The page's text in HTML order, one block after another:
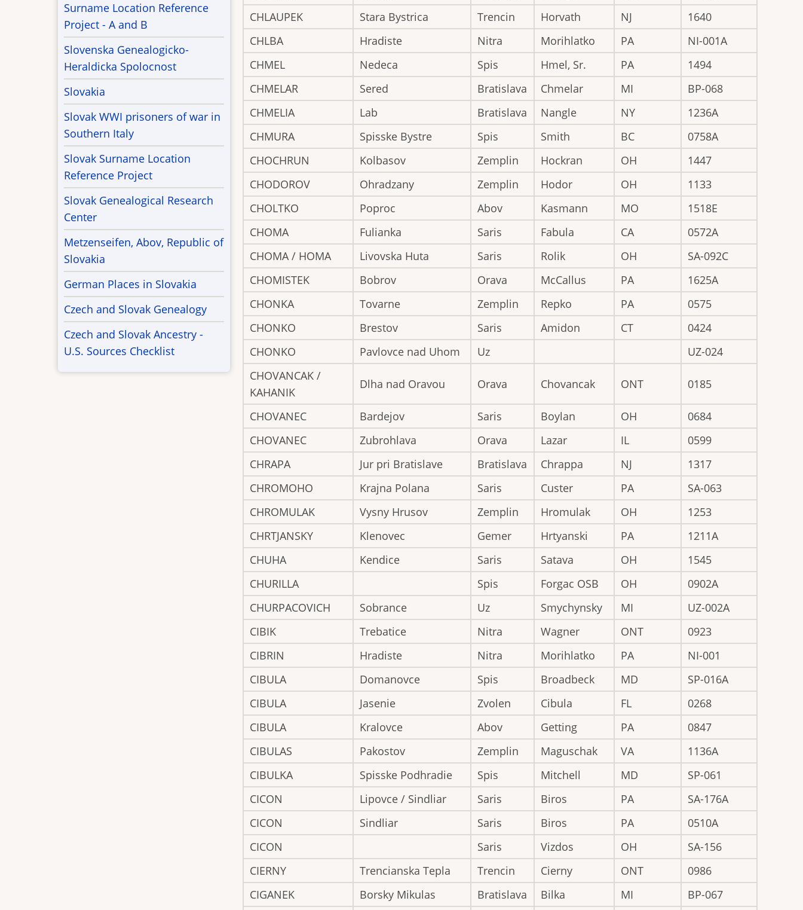
CHLAUPEK
Stara Bystrica Trencin Horvath NJ
1640
CHLBA
Hradiste Nitra Morihlatko PA
NI-001A
CHMEL
Nedeca Spis Hmel, Sr. PA
1494
CHMELAR
Sered Bratislava Chmelar MI
BP-068
CHMELIA
Lab Bratislava Nangle NY
1236A
CHMURA
Spisske Bystre Spis Smith BC
0758A
CHOCHRUN
Kolbasov Zemplin Hockran OH
1447
CHODOROV
Ohradzany Zemplin Hodor OH
1133
CHOLTKO
Poproc Abov Kasmann MO
1518E
CHOMA
Fulianka Saris Fabula CA
0572A
CHOMA / HOMA
Livovska Huta Saris Rolik OH
SA-092C
CHOMISTEK
Bobrov Orava McCallus PA
1625A
CHONKA
Tovarne Zemplin Repko PA
0575
CHONKO
Brestov Saris Amidon CT
0424
CHONKO
Pavlovce nad Uhom Uz
UZ-024
CHOVANCAK /
KAHANIK
Dlha nad Oravou Orava Chovancak ONT 0185
CHOVANEC Bardejov Saris Boylan OH
0684
CHOVANEC
Zubrohlava Orava Lazar IL
0599
CHRAPA
Jur pri Bratislave Bratislava Chrappa NJ
1317
CHROMOHO
Krajna Polana Saris Custer PA
SA-063
CHROMULAK
Vysny Hrusov Zemplin Hromulak OH
1253
CHRTJANSKY
Klenovec Gemer Hrtyanski PA
1211A
CHUHA
Kendice Saris Satava OH
1545
CHURILLA
Spis Forgac OSB OH
0902A
CHURPACOVICH
Sobrance Uz Smychynsky MI
UZ-002A
CIBIK
Trebatice Nitra Wagner ONT
0923
CIBRIN
Hradiste Nitra Morihlatko PA
NI-001
CIBULA
Domanovce Spis Broadbeck MD
SP-016A
CIBULA
Jasenie Zvolen Cibula FL
0268
CIBULA
Kralovce Abov Getting PA
0847
CIBULAS
Pakostov Zemplin Maguschak VA
1136A
CIBULKA
Spisske Podhradie Spis Mitchell MD
SP-061
CICON
Lipovce / Sindliar Saris Biros PA
SA-176A
CICON
Sindliar Saris Biros PA
0510A
CICON
Saris Vizdos OH
SA-156
CIERNY
Trencianska Tepla Trencin Cierny ONT
0986
CIGANEK
Borsky Mikulas Bratislava Bilka MI BP-067
Surname Location Reference
Project - A and B
Slovenska Genealogicko-
Heraldicka Spolocnost
Slovakia
Slovak WWI prisoners of war in
Southern Italy
Slovak Surname Location
Reference Project
Slovak Genealogical Research
Center
Metzenseifen, Abov, Republic of
Slovakia
German Places in Slovakia
Czech and Slovak Genealogy
Czech and Slovak Ancestry -
U.S. Sources Checklist